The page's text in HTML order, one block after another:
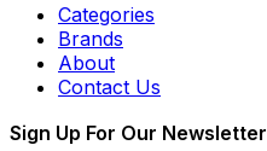
Categories
Brands
About
Contact Us
Sign Up For Our Newsletter